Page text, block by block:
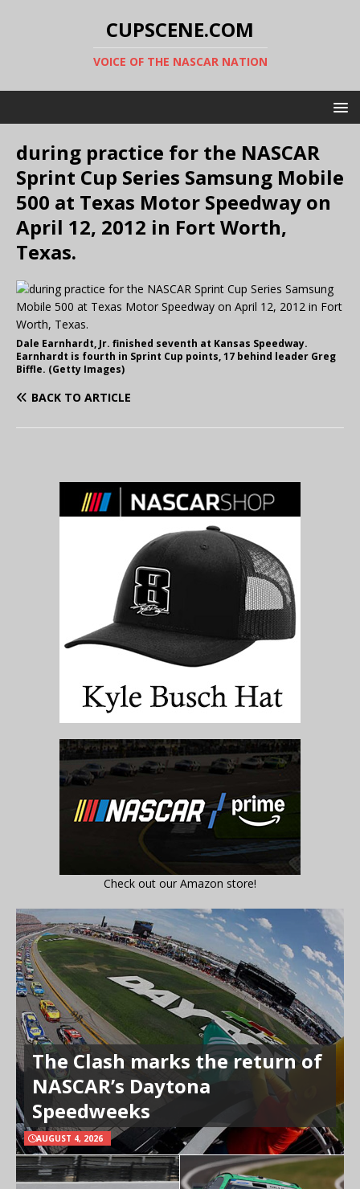
CUPSCENE.COM
VOICE OF THE NASCAR NATION
during practice for the NASCAR
Sprint Cup Series Samsung Mobile
500 at Texas Motor Speedway on
April 12, 2012 in Fort Worth,
Texas.
Dale Earnhardt, Jr. finished seventh at Kansas Speedway.
Earnhardt is fourth in Sprint Cup points, 17 behind leader Greg
Biffle. (Getty Images)
BACK TO ARTICLE
Check out our Amazon store!
The Clash marks the return of
NASCAR’s Daytona
Speedweeks
AUGUST 4, 2026